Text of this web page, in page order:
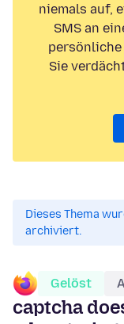
niemals auf,
SMS an
persönliche
Sie
Dieses Thema
archiviert.
Gelöst
captcha